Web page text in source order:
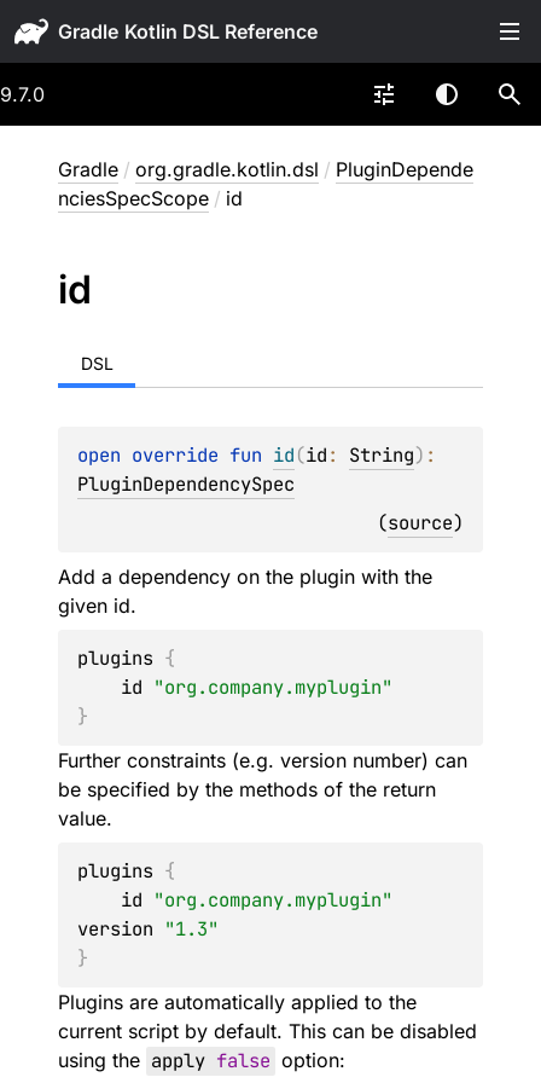
Gradle
9.7.0
Gradle / org.gradle.kotlin.dsl / PluginDepende
nciesSpecScope / id
id
DSL
open override fun id(id: String)
PluginDependencySpec
(source)
Add a dependency on the plugin with the
given id.
plugins {
    id
"org.company.myplugin"
}
Further constraints (e.g. version number) can
be specified by the methods of the return
value.
plugins {
    id
"org.company.myplugin"
version "1.3"
}
Plugins are automatically applied to the
current script by default. This can be disabled
using the apply false option: